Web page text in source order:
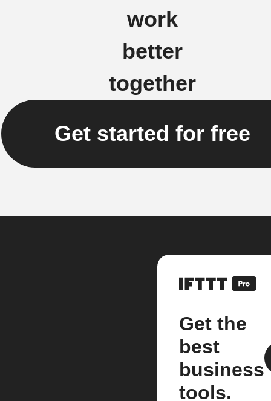
work
better
together
Get started for free
Get the
best
business
tools.